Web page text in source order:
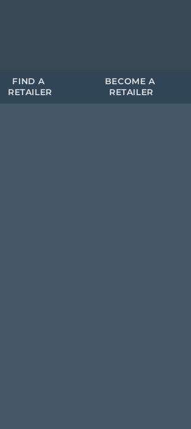
FIND A
RETAILER
BECOME A
RETAILER